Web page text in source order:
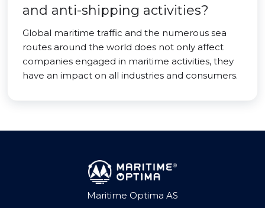
and anti-shipping activities?
Global maritime traffic and the numerous sea
routes around the world does not only affect
companies engaged in maritime activities, they
have an impact on all industries and consumers.
Maritime Optima AS